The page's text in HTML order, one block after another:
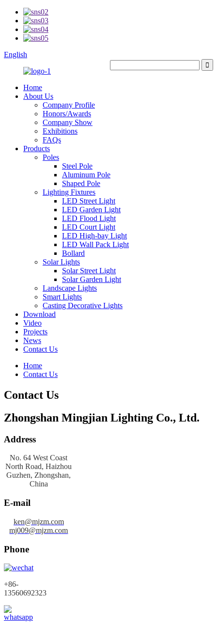
English
Home
About Us
Company Profile
Honors/Awards
Company Show
Exhibitions
FAQs
Products
Poles
Steel Pole
Aluminum Pole
Shaped Pole
Lighting Fixtures
LED Street Light
LED Garden Light
LED Flood Light
LED Court Light
LED High-bay Light
LED Wall Pack Light
Bollard
Solar Lights
Solar Street Light
Solar Garden Light
Landscape Lights
Smart Lights
Casting Decorative Lights
Download
Video
Projects
News
Contact Us
Home
Contact Us
Contact Us
Zhongshan Mingjian Lighting Co., Ltd.
Address
No. 64 West Coast
North Road, Haizhou
Guzhen, Zhongshan,
China
E-mail
ken@mjzm.com
mj009@mjzm.com
Phone
+86-
13560692323